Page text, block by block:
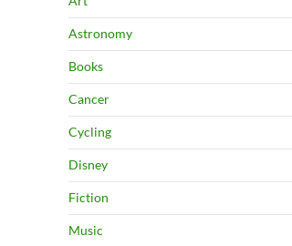
Astronomy
Books
Cancer
Cycling
Disney
Fiction
Music